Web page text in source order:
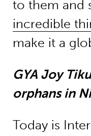
to them and
incredible
make it a
GYA Joy
orphans in
Today is